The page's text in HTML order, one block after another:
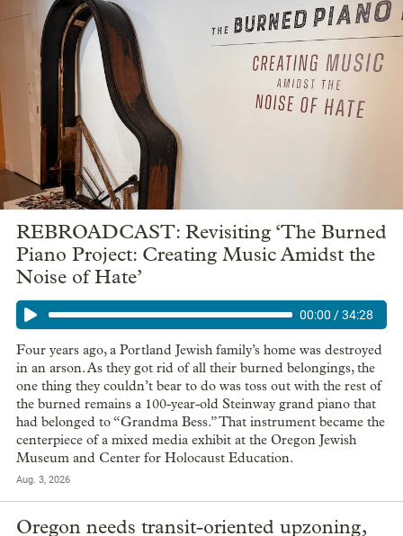
REBROADCAST: Revisiting ‘The Burned
Piano Project: Creating Music Amidst the
Noise of Hate’
00:00 /34:28
Four years ago, a Portland Jewish family’s home was destroyed
in an arson. As they got rid of all their burned belongings, the
one thing they couldn’t bear to do was toss out with the rest of
the burned remains a 100-year-old Steinway grand piano that
had belonged to “Grandma Bess.” That instrument became the
centerpiece of a mixed media exhibit at the Oregon Jewish
Museum and Center for Holocaust Education.
Aug. 3, 2026
Oregon needs transit-oriented upzoning,